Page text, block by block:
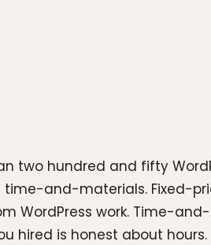
two hundred and fifty
time-and-materials. Fixed-
WordPress work. Time-
hired is honest about